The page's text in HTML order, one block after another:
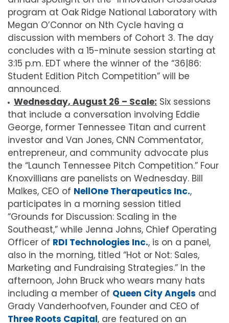
program at Oak Ridge National Laboratory with
Megan O’Connor on Nth Cycle having a
discussion with members of Cohort 3. The day
concludes with a 15-minute session starting at
3:15 p.m. EDT where the winner of the “36|86:
Student Edition Pitch Competition” will be
announced.
Wednesday, August 26 – Scale: Six sessions
that include a conversation involving Eddie
George, former Tennessee Titan and current
investor and Van Jones, CNN Commentator,
entrepreneur, and community advocate plus
the “Launch Tennessee Pitch Competition.” Four
Knoxvillians are panelists on Wednesday. Bill
Malkes, CEO of NellOne Therapeutics Inc.,
participates in a morning session titled
“Grounds for Discussion: Scaling in the
Southeast,” while Jenna Johns, Chief Operating
Officer of RDI Technologies Inc., is on a panel,
also in the morning, titled “Hot or Not: Sales,
Marketing and Fundraising Strategies.” In the
afternoon, John Bruck who wears many hats
including a member of Queen City Angels and
Grady Vanderhoofven, Founder and CEO of
Three Roots Capital, are featured on an